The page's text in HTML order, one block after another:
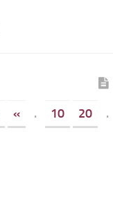
« . 10 20 .